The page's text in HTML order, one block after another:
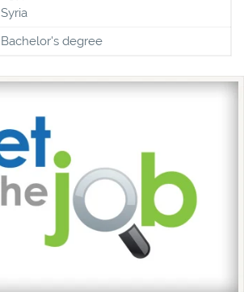
Syria
Bachelor's degree